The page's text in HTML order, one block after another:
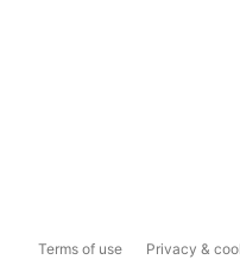
Terms of use Privacy &